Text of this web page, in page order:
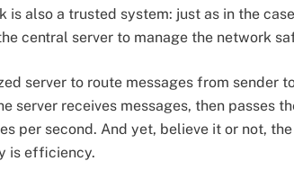
also a trusted system: just as in the
central server to manage the network
server to route messages from sender
server receives messages, then passes
per second. And yet, believe it or not,
is efficiency.